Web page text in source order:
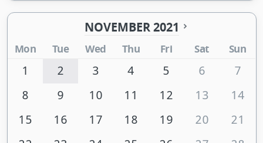
NOVEMBER 2021
Mon Tue Wed Thu Fri Sat Sun
1 2 3 4 5 6
7
8
9 10 11 12 13
14
15
16 17 18 19 20
21